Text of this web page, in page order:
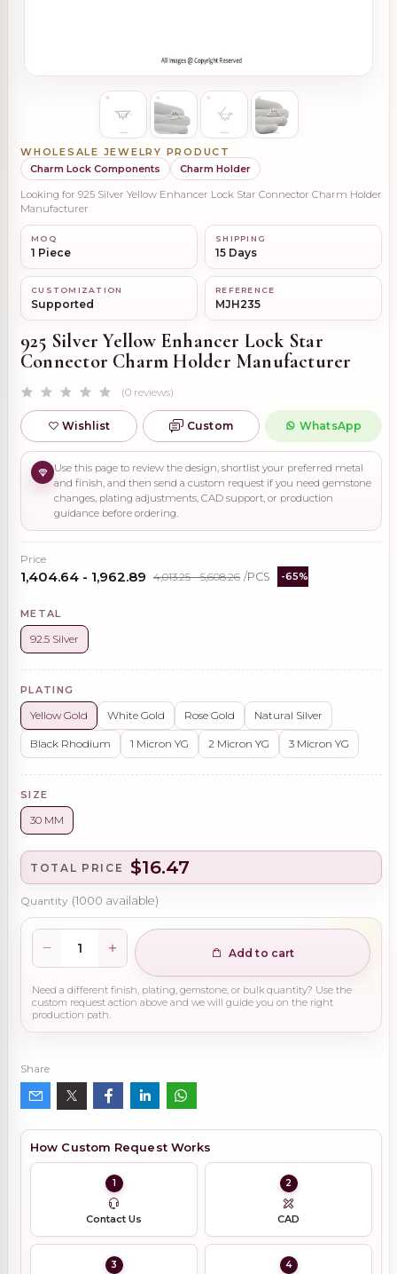
WHOLESALE JEWELRY PRODUCT
Charm Lock Components
Charm Holder
Looking for 925 Silver Yellow Enhancer Lock Star Connector Charm Holder
Manufacturer
MOQ
1 Piece
SHIPPING
15 Days
CUSTOMIZATION
Supported
REFERENCE
MJH235
925 Silver Yellow Enhancer Lock Star
Connector Charm Holder Manufacturer
(0 reviews)
Wishlist Custom WhatsApp
Use this page to review the design, shortlist your preferred metal
and finish, and then send a custom request if you need gemstone
changes, plating adjustments, CAD support, or production
guidance before ordering.
Price
₹1,404.64 - ₹1,962.89 ₹4,013.25 - ₹5,608.26 /PCS -65%
METAL
92.5 Silver
PLATING
Yellow Gold White Gold Rose Gold Natural Silver
Black Rhodium 1 Micron YG 2 Micron YG 3 Micron YG
SIZE
30 MM
TOTAL PRICE $16.47
Quantity (1000 available)
Add to cart
Need a different finish, plating, gemstone, or bulk quantity? Use the
custom request action above and we will guide you on the right
production path.
Share
How Custom Request Works
1
Contact Us
2
CAD
3 4